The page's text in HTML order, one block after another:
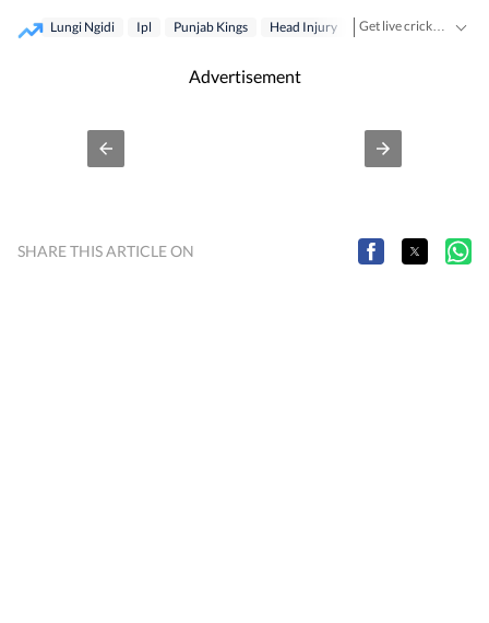
Lungi Ngidi Ipl Punjab Kings Head Injury Delhi CapitalsGet live cricket scores, match updates, schedules, results and ICC rankings. Follow the latest news, statistics and performances of top teams and players on Hindustan Times.
Advertisement
SHARE THIS ARTICLE ON